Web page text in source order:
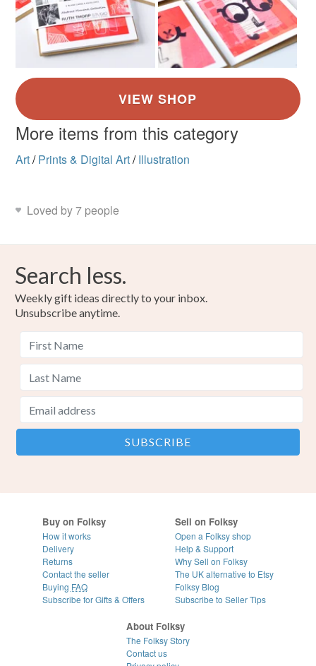
More items from this category
Art/ Prints & Digital Art/ Illustration
Loved by 7 people
Search less.
Weekly gift ideas directly to your inbox.
Unsubscribe anytime.
Buy on Folksy
How it works
Delivery
Returns
Contact the seller
Buying FAQ
Subscribe for Gifts & Offers
Sell on Folksy
Open a Folksy shop
Help & Support
Why Sell on Folksy
The UK alternative to Etsy
Folksy Blog
Subscribe to Seller Tips
About Folksy
The Folksy Story
Contact us